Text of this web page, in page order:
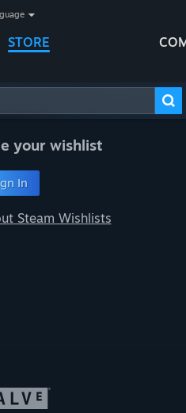
STORE
Advanced Search
your wishlist
In
Steam Wishlists